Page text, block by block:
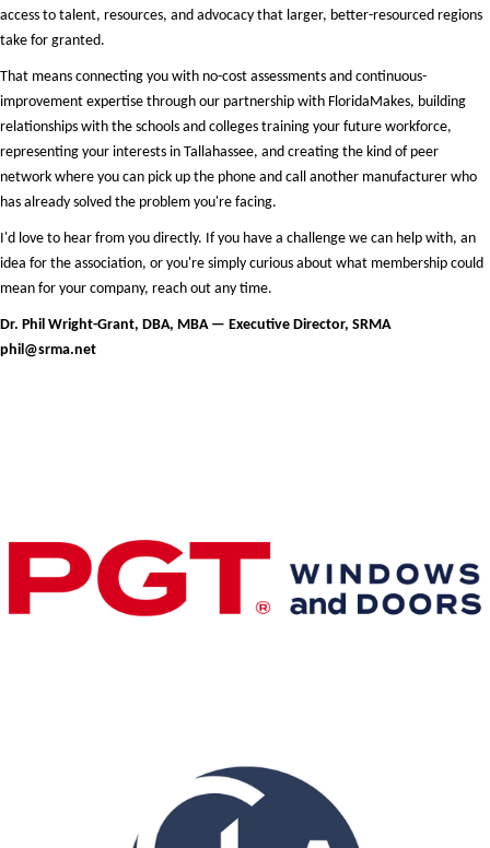
access to talent, resources, and advocacy that larger, better-resourced regions
take for granted.
That means connecting you with no-cost assessments and continuous-
improvement expertise through our partnership with FloridaMakes, building
relationships with the schools and colleges training your future workforce,
representing your interests in Tallahassee, and creating the kind of peer
network where you can pick up the phone and call another manufacturer who
has already solved the problem you're facing.
I'd love to hear from you directly. If you have a challenge we can help with, an
idea for the association, or you're simply curious about what membership could
mean for your company, reach out any time.
Dr. Phil Wright-Grant, DBA, MBA — Executive Director, SRMA
phil@srma.net